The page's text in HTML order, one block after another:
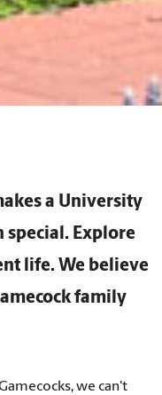
a University
special. Explore
life. We believe
family
we can't